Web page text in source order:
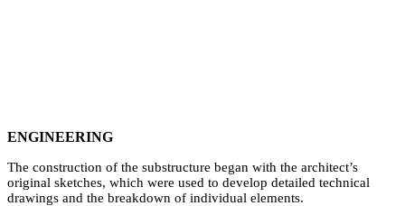
ENGINEERING
The construction of the substructure began with the architect’s
original sketches, which were used to develop detailed technical
drawings and the breakdown of individual elements.